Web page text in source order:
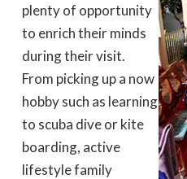
plenty of opportunity
to enrich their minds
during their visit.
From picking up a now
hobby such as learning
to scuba dive or kite
boarding, active
lifestyle family